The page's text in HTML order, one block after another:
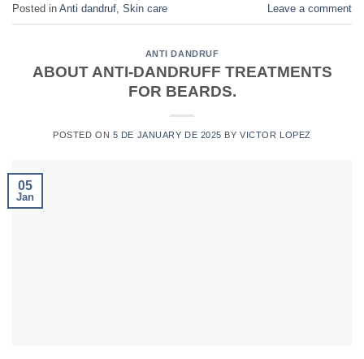
Posted in Anti dandruf, Skin care Leave a comment
ANTI DANDRUF
ABOUT ANTI-DANDRUFF TREATMENTS
FOR BEARDS.
POSTED ON 5 DE JANUARY DE 2025 BYVICTOR LOPEZ
05
Jan